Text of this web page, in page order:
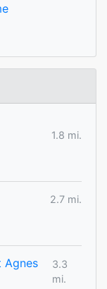
1.8 mi.
2.7 mi.
Agnes
3.3
mi.